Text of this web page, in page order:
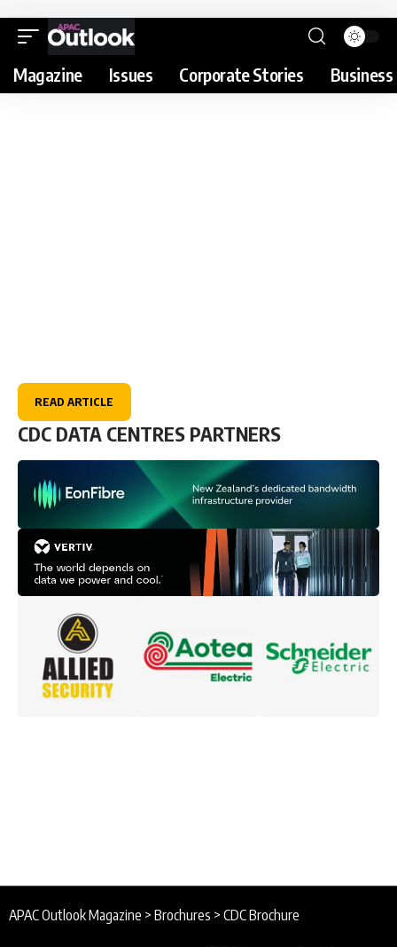
Magazine Issues Corporate Stories
READ ARTICLE
CDC DATA CENTRES PARTNERS
APAC Outlook Magazine > Brochures > CDC Brochure